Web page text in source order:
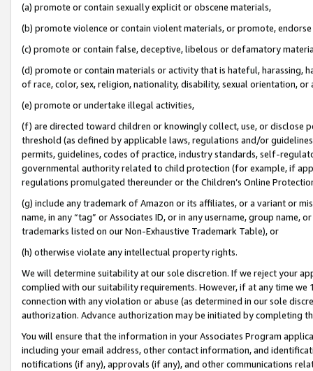
(a) promote or contain sexually explicit or obscene materials,
(b) promote violence or contain violent materials, or promote,
(c) promote or contain false, deceptive, libelous or defamatory
(d) promote or contain materials or activity that is hateful, harassing,
of race, color, sex, religion, nationality, disability, sexual orientation, or
(e) promote or undertake illegal activities,
(f) are directed toward children or knowingly collect, use, or
threshold (as defined by applicable laws, regulations and/or
permits, guidelines, codes of practice, industry standards, self-
governmental authority related to child protection (for example, if
regulations promulgated thereunder or the Children’s Online
(g) include any trademark of Amazon or its affiliates, or a variant or
name, in any “tag” or Associates ID, or in any username, group
trademarks listed on our Non-Exhaustive Trademark Table), or
(h) otherwise violate any intellectual property rights.
We will determine suitability at our sole discretion. If we reject your
complied with our suitability requirements. However, if at any time
connection with any violation or abuse (as determined in our sole
authorization. Advance authorization may be initiated by completing
You will ensure that the information in your Associates Program
including your email address, other contact information, and
notifications (if any), approvals (if any), and other communications